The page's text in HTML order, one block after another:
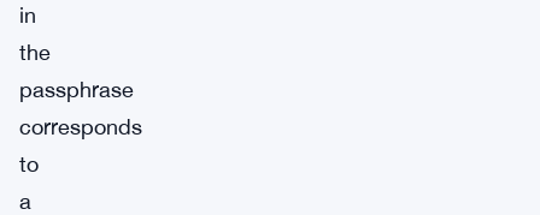
in
the
passphrase
corresponds
to
a